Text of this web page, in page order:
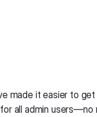
made it easier to get
all admin